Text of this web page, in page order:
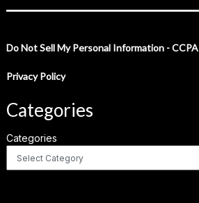
Do Not Sell My Personal Information - CCPA
Privacy Policy
Categories
Categories